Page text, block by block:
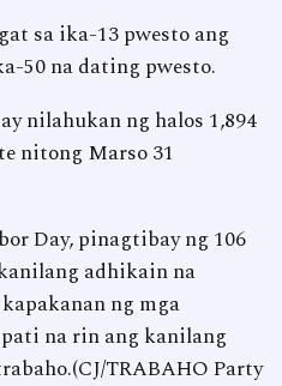
sa ika-13 pwesto ang
50 na dating pwesto.
nilahukan ng halos 1,894
nitong Marso 31
Day, pinagtibay ng 106
adhikain na
ng mga
na rin ang kanilang
TRABAHO Party